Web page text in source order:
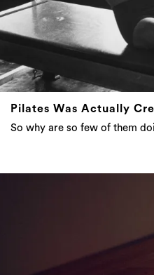
Pilates Was Actually
So why are so few of them